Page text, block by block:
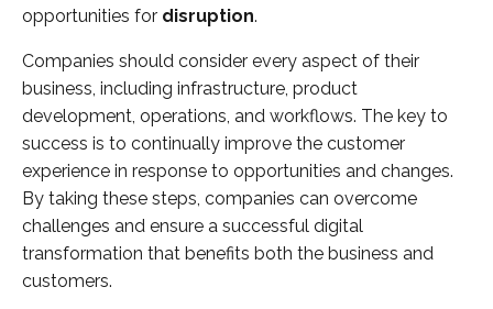
opportunities for disruption.
Companies should consider every aspect of their
business, including infrastructure, product
development, operations, and workflows. The key to
success is to continually improve the customer
experience in response to opportunities and changes.
By taking these steps, companies can overcome
challenges and ensure a successful digital
transformation that benefits both the business and
customers.